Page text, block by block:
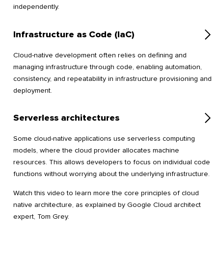
independently.
Infrastructure as Code (IaC)
Cloud-native development often relies on defining and
managing infrastructure through code, enabling automation,
consistency, and repeatability in infrastructure provisioning and
deployment.
Serverless architectures
Some cloud-native applications use serverless computing
models, where the cloud provider allocates machine
resources. This allows developers to focus on individual code
functions without worrying about the underlying infrastructure.
Watch this video to learn more the core principles of cloud
native architecture, as explained by Google Cloud architect
expert, Tom Grey.